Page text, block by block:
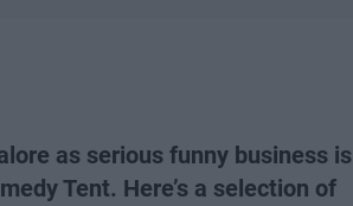
as serious funny business is
Tent. Here’s a selection of